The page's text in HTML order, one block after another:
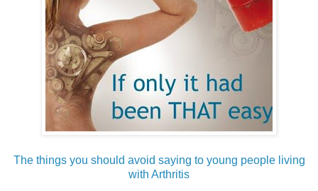
The things you should avoid saying to young people living
with Arthritis